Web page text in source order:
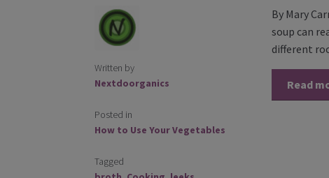
Written by
Nextdoorganics
Posted in
How to Use Your Vegetables
Tagged
By Mary
soup can
different
Read